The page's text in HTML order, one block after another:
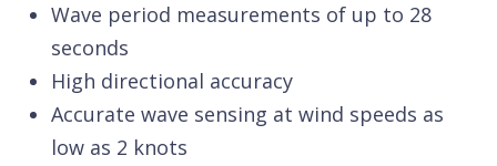
Wave period measurements of up to 28
seconds
High directional accuracy
Accurate wave sensing at wind speeds as
low as 2 knots